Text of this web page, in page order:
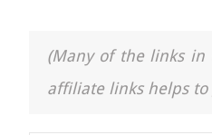
(Many of the links in
affiliate links helps to